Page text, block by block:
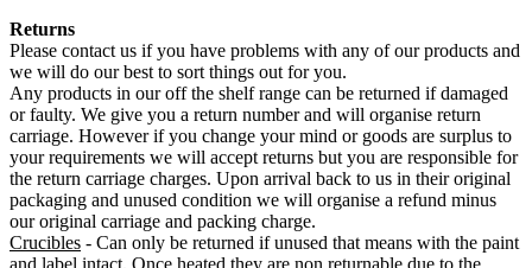
Returns
Please contact us if you have problems with any of our products and
we will do our best to sort things out for you.
Any products in our off the shelf range can be returned if damaged
or faulty. We give you a return number and will organise return
carriage. However if you change your mind or goods are surplus to
your requirements we will accept returns but you are responsible for
the return carriage charges. Upon arrival back to us in their original
packaging and unused condition we will organise a refund minus
our original carriage and packing charge.
Crucibles - Can only be returned if unused that means with the paint
and label intact. Once heated they are non returnable due to the